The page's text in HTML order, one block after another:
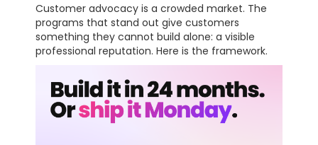
Customer advocacy is a crowded market. The
programs that stand out give customers
something they cannot build alone: a visible
professional reputation. Here is the framework.